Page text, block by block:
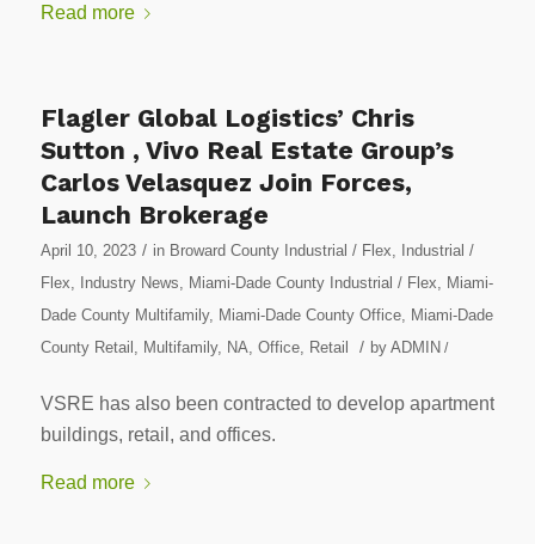
Read more
Flagler Global Logistics’ Chris
Sutton , Vivo Real Estate Group’s
Carlos Velasquez Join Forces,
Launch Brokerage
April 10, 2023 / in Broward County Industrial / Flex
Industrial /
Flex
Industry News Miami-Dade County Industrial / Flex
Miami-
Dade County Multifamily, Miami-Dade County Office, Miami-Dade
County Retail
Multifamily, NA Office, Retail / by ADMIN /
VSRE has also been contracted to develop apartment
buildings, retail, and offices.
Read more